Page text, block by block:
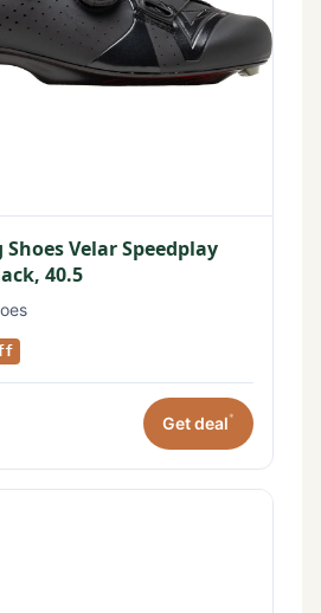
Velar Speedplay
40.5
Get deal*